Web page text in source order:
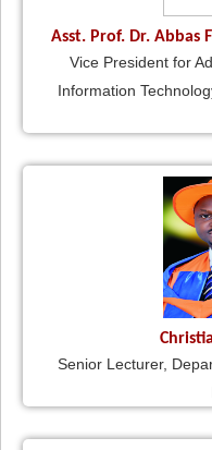
Asst. Prof. Dr.
Vice President for
Information
Senior Lecturer,